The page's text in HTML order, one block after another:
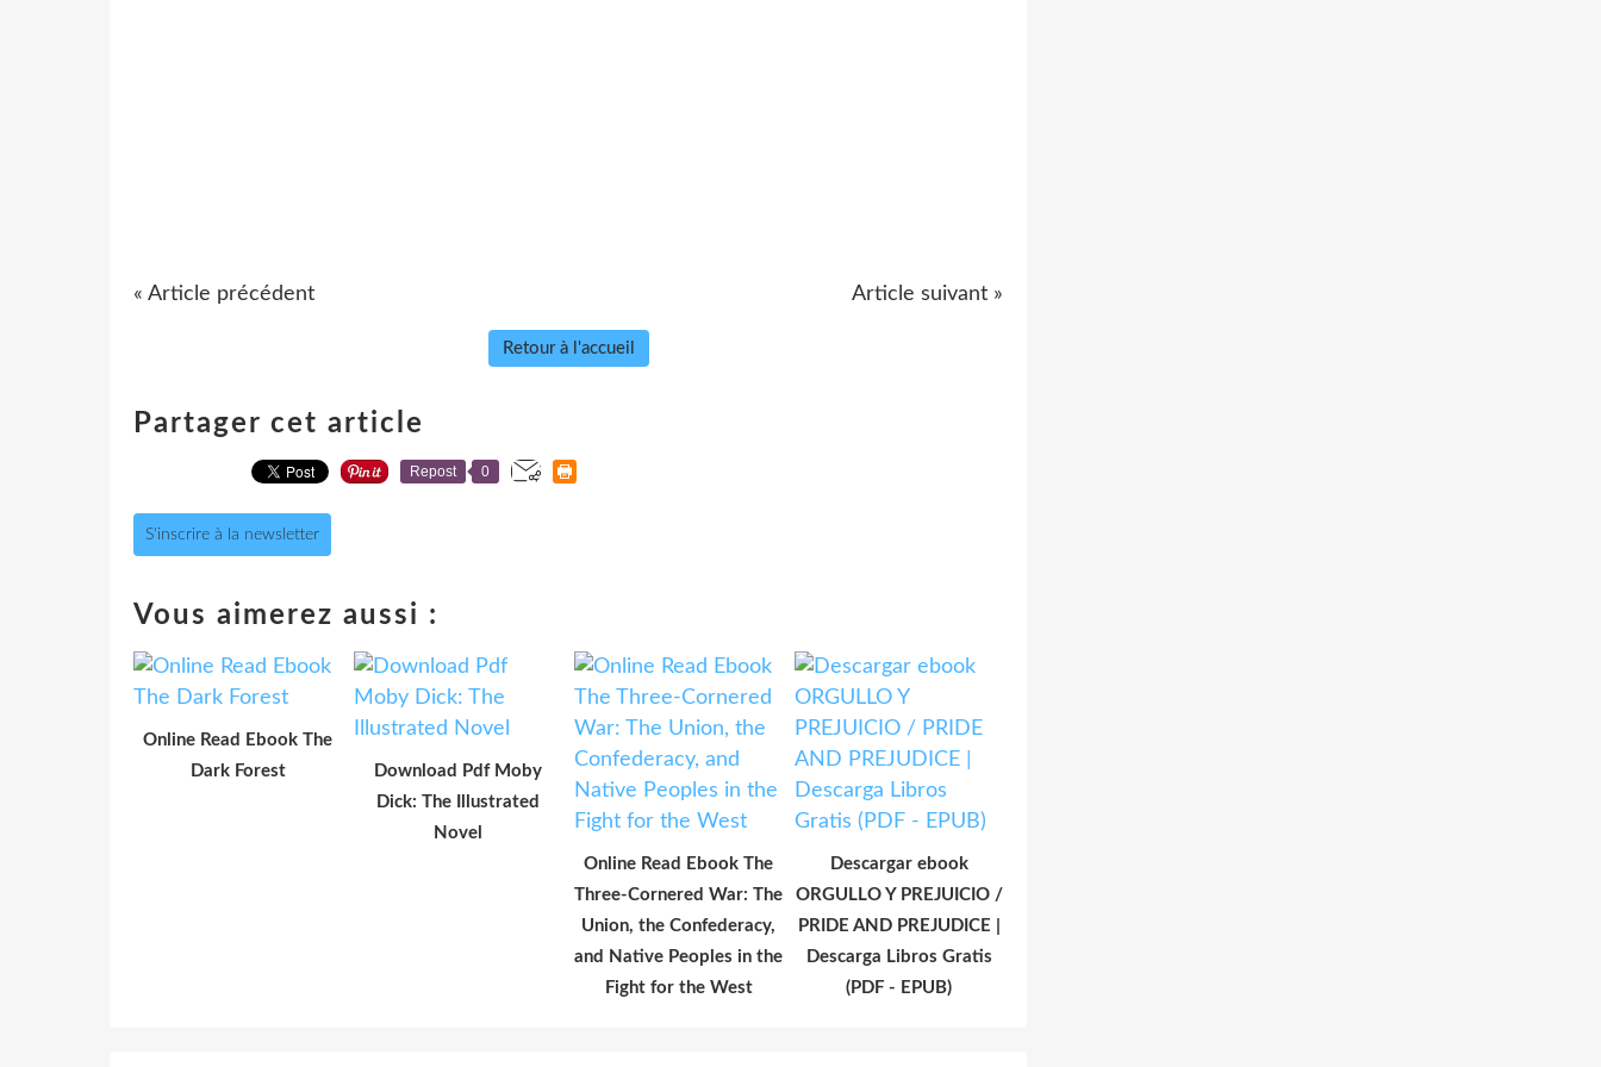
« Article précédent Article suivant »
Retour à l'accueil
Partager cet article
Repost 0
S'inscrire à la newsletter
Vous aimerez aussi :
Online Read Ebook The
Dark Forest
Download Pdf Moby
Dick: The Illustrated
Novel
Online Read Ebook The
Three-Cornered War: The
Union, the Confederacy,
and Native Peoples in the
Fight for the West
Descargar ebook
ORGULLO Y PREJUICIO /
PRIDE AND PREJUDICE |
Descarga Libros Gratis
(PDF - EPUB)